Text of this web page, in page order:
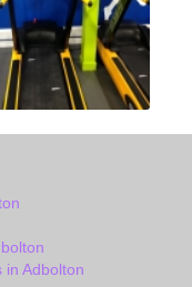
in Adbolton